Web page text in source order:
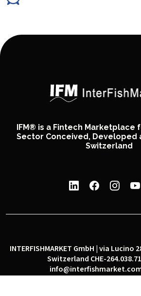
IFM® is a Fintech Marketplace
Sector Conceived, Developed
Switzerland
INTERFISHMARKET GmbH | via Lucino
Switzerland CHE-